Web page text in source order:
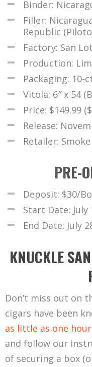
Binder:
Filler:
Republic
Factory: San
Production:
Packaging: 10-
Vitola: 6″ x 54
Price: $149.99
Release:
Retailer:
PRE-
Deposit: $30/
Start Date: July
End Date: July
KNUCKLE
Don’t miss out on
cigars have been
as little as one hour
and follow our
of securing a box